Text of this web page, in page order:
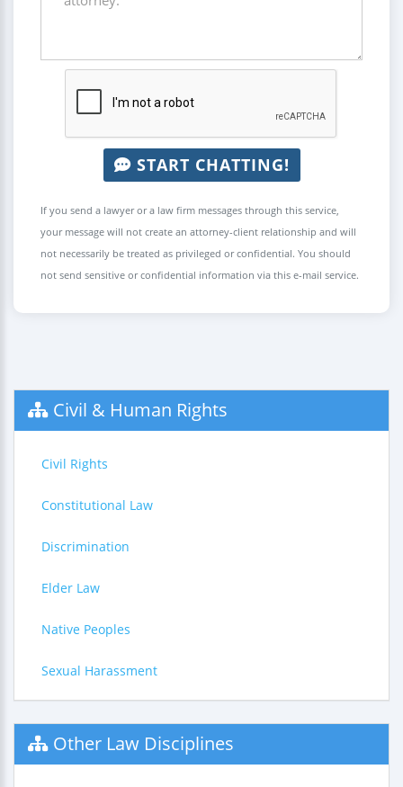
START CHATTING!
If you send a lawyer or a law firm messages through this service,
your message will not create an attorney-client relationship and will
not necessarily be treated as privileged or confidential. You should
not send sensitive or confidential information via this e-mail service.
Civil & Human Rights
Civil Rights
Constitutional Law
Discrimination
Elder Law
Native Peoples
Sexual Harassment
Other Law Disciplines